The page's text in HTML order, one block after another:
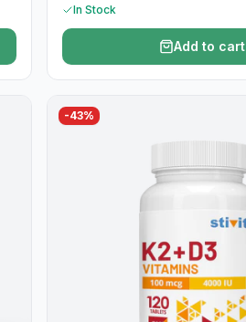
In Stock
Add to cart
-43%